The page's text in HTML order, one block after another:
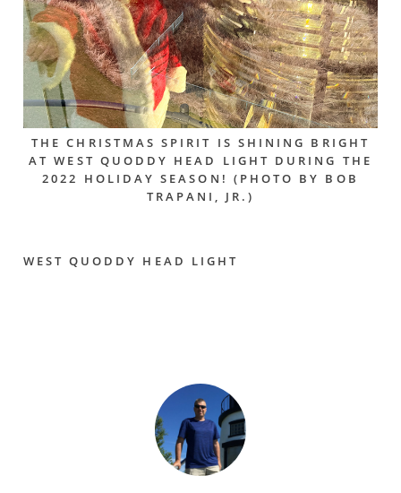
THE CHRISTMAS SPIRIT IS SHINING BRIGHT
AT WEST QUODDY HEAD LIGHT DURING THE
2022 HOLIDAY SEASON! (PHOTO BY BOB
TRAPANI, JR.)
WEST QUODDY HEAD LIGHT